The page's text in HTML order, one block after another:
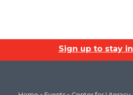
Sign up to stay